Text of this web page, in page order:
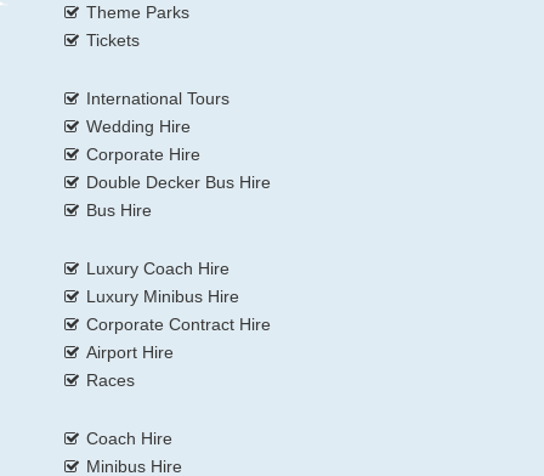
Theme Parks
Tickets
International Tours
Wedding Hire
Corporate Hire
Double Decker Bus Hire
Bus Hire
Luxury Coach Hire
Luxury Minibus Hire
Corporate Contract Hire
Airport Hire
Races
Coach Hire
Minibus Hire